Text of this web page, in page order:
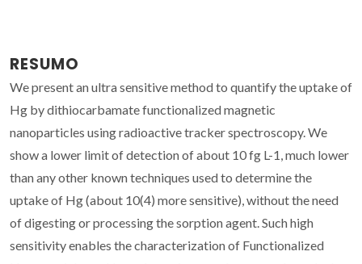
RESUMO
We present an ultra sensitive method to quantify the uptake of
Hg by dithiocarbamate functionalized magnetic
nanoparticles using radioactive tracker spectroscopy. We
show a lower limit of detection of about 10 fg L-1, much lower
than any other known techniques used to determine the
uptake of Hg (about 10(4) more sensitive), without the need
of digesting or processing the sorption agent. Such high
sensitivity enables the characterization of Functionalized